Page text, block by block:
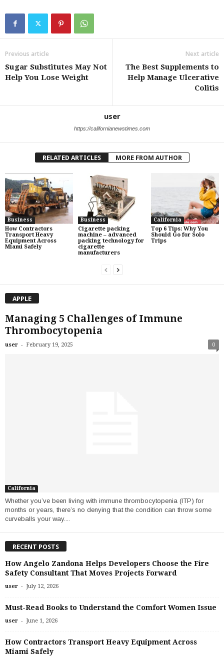
Previous article
Sugar Substitutes May Not
Help You Lose Weight
Next article
The Best Supplements to
Help Manage Ulcerative
Colitis
user
https://californianewstimes.com
RELATED ARTICLES MORE FROM AUTHOR
Business
How Contractors
Transport Heavy
Equipment Across
Miami Safely
Business
Cigarette packing
machine – advanced
packing technology for
cigarette
manufacturers
California
Top 6 Tips: Why You
Should Go for Solo
Trips
APPLE
Managing 5 Challenges of Immune
Thrombocytopenia
user - February 19, 2025 0
California
Whether you’ve been living with immune thrombocytopenia (ITP) for
months or years, there’s no denying that the condition can throw some
curveballs your way....
RECENT POSTS
How Angelo Zandona Helps Developers Choose the Fire
Safety Consultant That Moves Projects Forward
user - July 12, 2026
Must-Read Books to Understand the Comfort Women Issue
user - June 1, 2026
How Contractors Transport Heavy Equipment Across
Miami Safely